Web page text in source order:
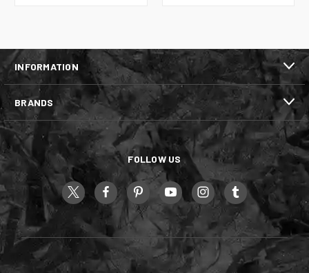
INFORMATION
BRANDS
FOLLOW US